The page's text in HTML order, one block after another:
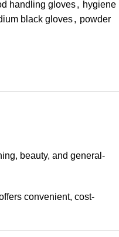
handling gloves, hygiene
black gloves, powder
beauty, and general-
convenient, cost-